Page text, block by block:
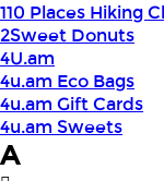
110 Places Hiking
2Sweet Donuts
4U.am
4u.am Eco Bags
4u.am Gift Cards
4u.am Sweets
A